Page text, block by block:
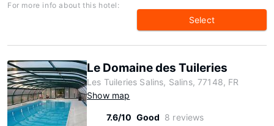
For more info about this hotel:
Select
Le Domaine des Tuileries
Les Tuileries Salins, Salins, 77148, FR
Show map
7.6/10 Good 8 reviews